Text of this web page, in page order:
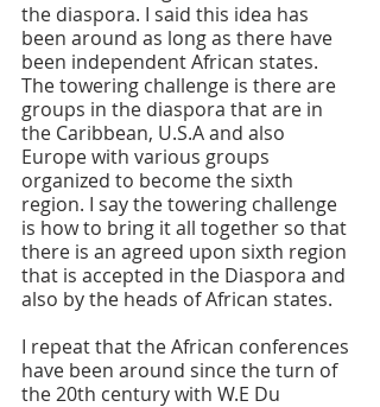
the diaspora. I said this idea has
been around as long as there have
been independent African states.
The towering challenge is there are
groups in the diaspora that are in
the Caribbean, U.S.A and also
Europe with various groups
organized to become the sixth
region. I say the towering challenge
is how to bring it all together so that
there is an agreed upon sixth region
that is accepted in the Diaspora and
also by the heads of African states.
I repeat that the African conferences
have been around since the turn of
the 20th century with W.E Du